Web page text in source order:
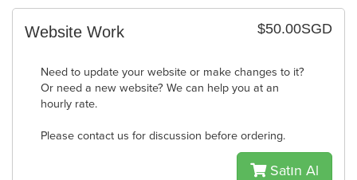
$50.00SGD
Website Work
Need to update your website or make changes to it?
Or need a new website? We can help you at an
hourly rate.
Please contact us for discussion before ordering.
Satın Al